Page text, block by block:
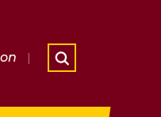
|